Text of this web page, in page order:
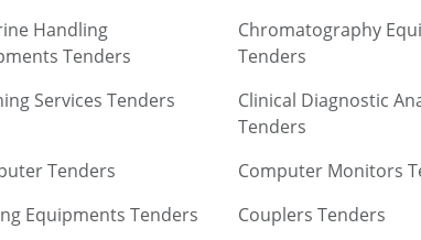
Handling
Tenders
Chromatography
Tenders
Services Tenders
Clinical Diagnostic
Tenders
Tenders
Computer Monitors
Equipments Tenders
Couplers Tenders